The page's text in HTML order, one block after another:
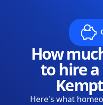
How
to hire
Here's what